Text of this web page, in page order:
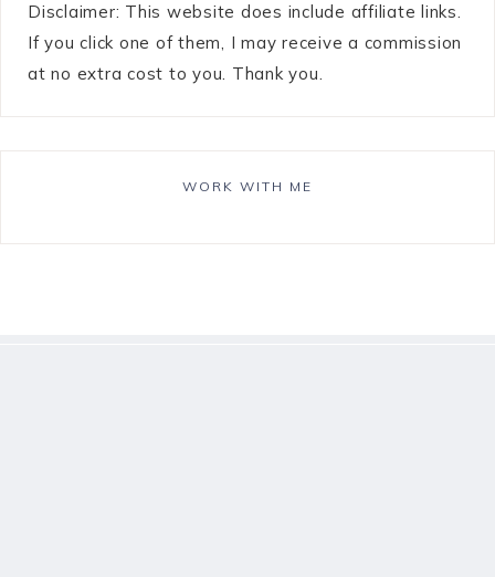
Disclaimer: This website does include affiliate links.
If you click one of them, I may receive a commission
at no extra cost to you. Thank you.
WORK WITH ME